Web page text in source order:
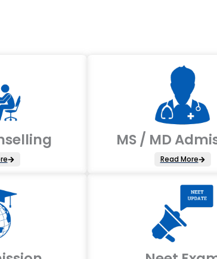
MS / MD
Read More